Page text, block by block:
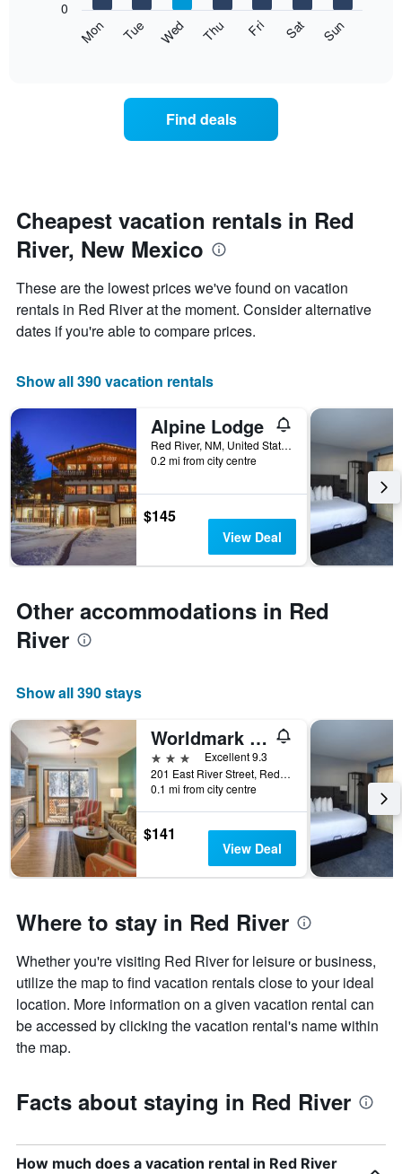
displaying
price
of
a
following
day
of
the
week
chart
has
1
displaying
week.
The
chart
has
1
Y
axis
displaying
average
price
of
a
Mon Tue Wed Thu Fri Sat Sun
0
Find deals
Cheapest vacation rentals in Red
River, New Mexico
These are the lowest prices we've found on vacation
rentals in Red River at the moment. Consider alternative
dates if you're able to compare prices.
Show all 390 vacation rentals
Alpine Lodge
Red River, NM, United States
0.2 mi from city centre
$145
View Deal
Other accommodations in Red
River
Show all 390 stays
Worldmark Red River
3 stars
Excellent 9.3
201 East River Street, Red River, NM, United States
0.1 mi from city centre
$141
View Deal
Where to stay in Red River
Whether you're visiting Red River for leisure or business,
utilize the map to find vacation rentals close to your ideal
location. More information on a given vacation rental can
be accessed by clicking the vacation rental's name within
the map.
Facts about staying in Red River
How much does a vacation rental in Red River